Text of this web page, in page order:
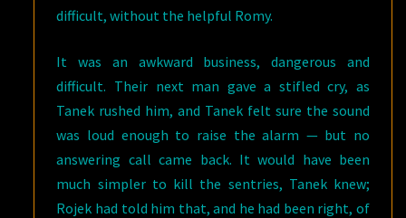
difficult, without the helpful Romy.
It was an awkward business, dangerous and
difficult. Their next man gave a stifled cry, as
Tanek rushed him, and Tanek felt sure the sound
was loud enough to raise the alarm — but no
answering call came back. It would have been
much simpler to kill the sentries, Tanek knew;
Rojek had told him that, and he had been right, of